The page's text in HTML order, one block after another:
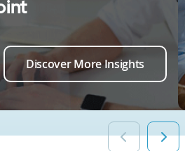
Discover More Insights